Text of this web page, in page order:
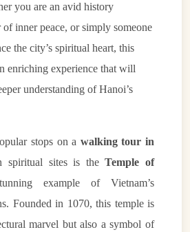
you are an avid history
of inner peace, or simply someone
the city’s spiritual heart, this
enriching experience that will
understanding of Hanoi’s
stops on a walking tour in
spiritual sites is theTemple of
example of Vietnam’s
Founded in 1070, this temple is
marvel but also a symbol of